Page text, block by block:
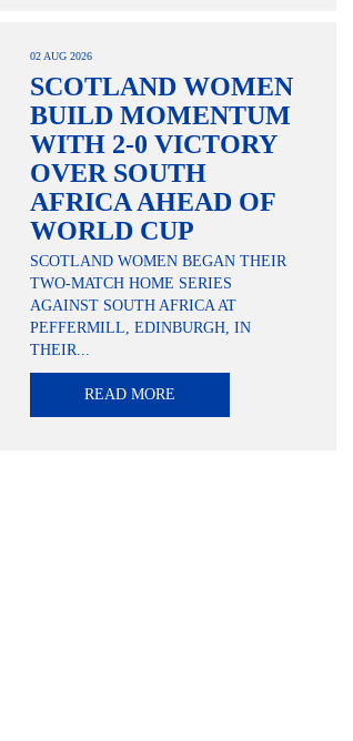
02 AUG 2026
SCOTLAND WOMEN
BUILD MOMENTUM
WITH 2-0 VICTORY
OVER SOUTH
AFRICA AHEAD OF
WORLD CUP
SCOTLAND WOMEN BEGAN THEIR
TWO-MATCH HOME SERIES
AGAINST SOUTH AFRICA AT
PEFFERMILL, EDINBURGH, IN
THEIR...
READ MORE